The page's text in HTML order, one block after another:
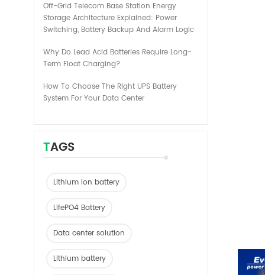
Off-Grid Telecom Base Station Energy
Storage Architecture Explained: Power
Switching, Battery Backup And Alarm Logic
Why Do Lead Acid Batteries Require Long-
Term Float Charging?
How To Choose The Right UPS Battery
System For Your Data Center
TAGS
Lithium ion battery
LifePO4 Battery
Data center solution
Lithium battery